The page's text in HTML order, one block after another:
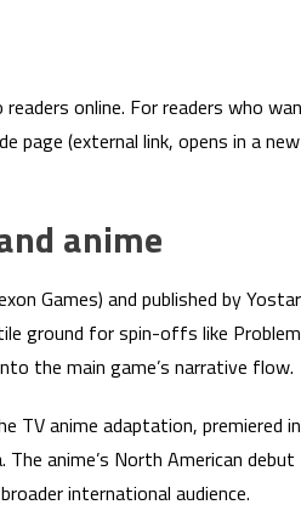
online. For readers who
page (external link, opens in a new
anime
Games) and published by Yostar
ground for spin-offs like Problem
the main game’s narrative flow.
TV anime adaptation, premiered in
anime’s North American debut
international audience.